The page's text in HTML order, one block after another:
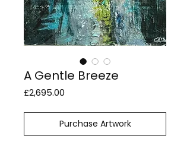
A Gentle Breeze
£2,695.00
Purchase Artwork